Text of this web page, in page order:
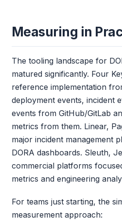
Measuring in
The tooling landscape for
matured significantly. Four
reference implementation
deployment events, incident
events from GitHub/GitLab
metrics from them. Linear,
major incident management
DORA dashboards. Sleuth,
commercial platforms
metrics and engineering
For teams just starting, the
measurement approach: